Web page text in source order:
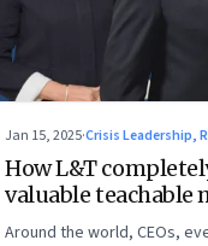
Jan 15, 2025·Crisis Leadership,
How L&T
valuable teachable
Around the world, CEOs,